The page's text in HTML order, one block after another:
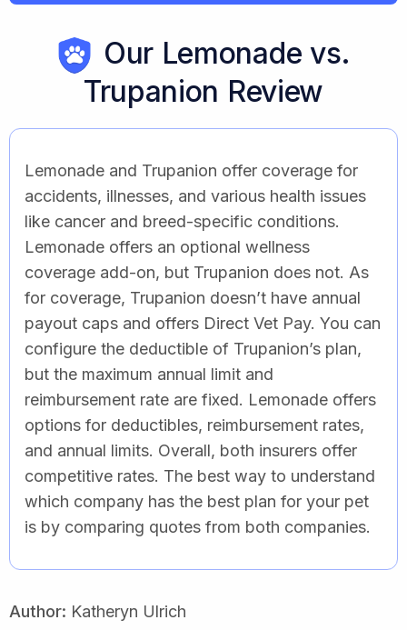
Our Lemonade vs.
Trupanion Review
Lemonade and Trupanion offer coverage for
accidents, illnesses, and various health issues
like cancer and breed-specific conditions.
Lemonade offers an optional wellness
coverage add-on, but Trupanion does not. As
for coverage, Trupanion doesn’t have annual
payout caps and offers Direct Vet Pay. You can
configure the deductible of Trupanion’s plan,
but the maximum annual limit and
reimbursement rate are fixed. Lemonade offers
options for deductibles, reimbursement rates,
and annual limits. Overall, both insurers offer
competitive rates. The best way to understand
which company has the best plan for your pet
is by comparing quotes from both companies.
Author: Katheryn Ulrich